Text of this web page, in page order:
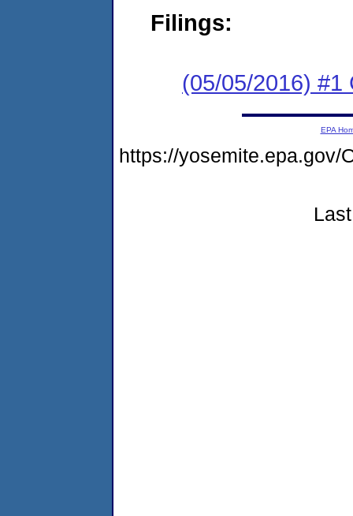
Filings:
(05/05/2016) #1
EPA
https://yosemite.epa.gov/